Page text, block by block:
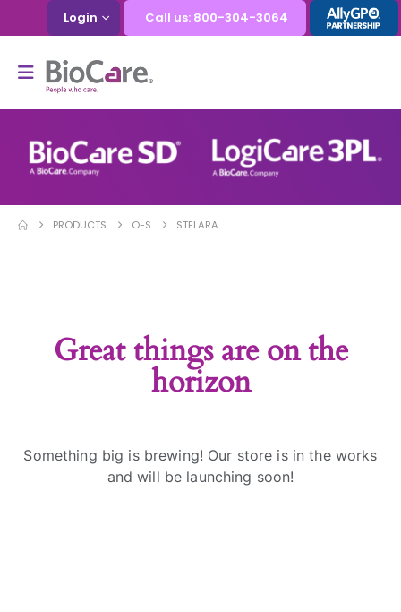
Login Call us: 800-304-3064
PRODUCTS O-S STELARA
Great things are on the
horizon
Something big is brewing! Our store is in the works
and will be launching soon!